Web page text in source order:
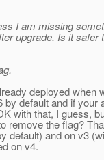
I am missing
upgrade. Is it safer
deployed when
by default and if your
with that, I guess,
remove the flag?
default) and on v3
on v4.